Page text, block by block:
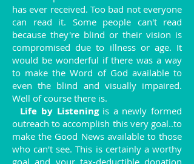
has ever received. Too bad not everyone
can read it. Some people can't read
because they're blind or their vision is
compromised due to illness or age. It
would be wonderful if there was a way
to make the Word of God available to
even the blind and visually impaired.
Well of course there is.
Life by Listeningis a newly formed
outreach to accomplish this very goal..to
make the Good News available to those
who can't see. This is certainly a worthy
goal and your tax-deductible donation